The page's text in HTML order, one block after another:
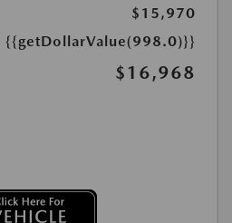
$15,970
{{getDollarValue(998.0)}}
$16,968